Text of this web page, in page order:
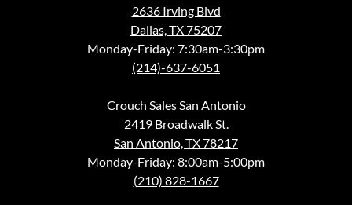
2636 Irving Blvd
Dallas, TX 75207
Monday-Friday: 7:30am-3:30pm
(214)-637-6051
Crouch Sales San Antonio
2419 Broadwalk St.
San Antonio, TX 78217
Monday-Friday: 8:00am-5:00pm
(210) 828-1667